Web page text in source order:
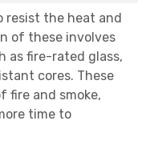
resist the heat and
of these involves
as fire-rated glass,
cores. These
fire and smoke,
time to